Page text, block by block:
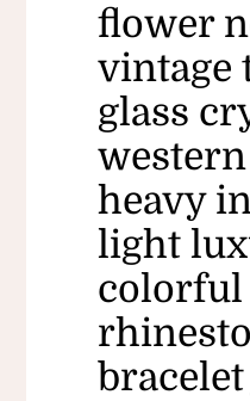
flower
vintage
glass
heavy
light
colorful